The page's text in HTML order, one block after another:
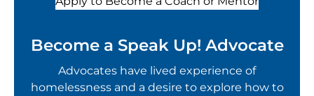
Become a Speak Up! Advocate
Advocates have lived experience of
homelessness and a desire to explore how to